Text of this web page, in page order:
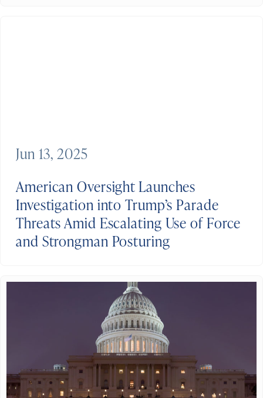
American Oversight Launches
Investigation into Trump’s Parade
Threats Amid Escalating Use of Force
and Strongman Posturing
Jun 13, 2025